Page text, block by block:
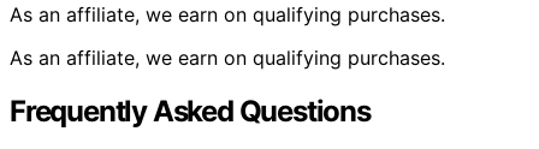
As an affiliate, we earn on qualifying purchases.
As an affiliate, we earn on qualifying purchases.
Frequently Asked Questions